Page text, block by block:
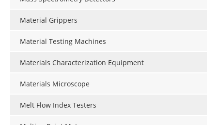
Material Grippers
Material Testing Machines
Materials Characterization Equipment
Materials Microscope
Melt Flow Index Testers